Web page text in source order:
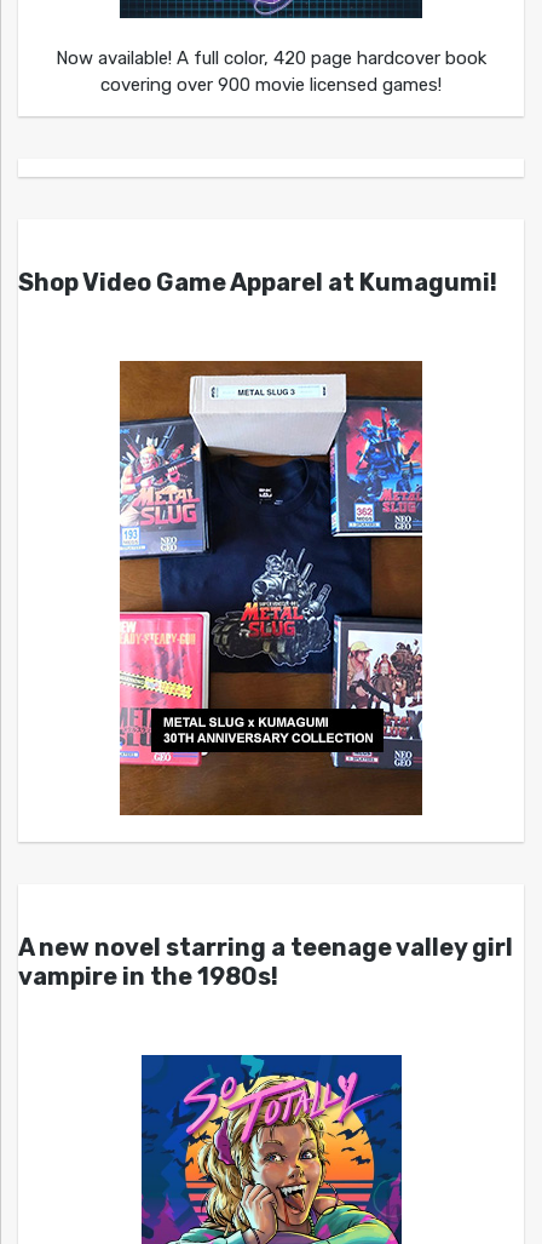
Now available! A full color, 420 page hardcover book
covering over 900 movie licensed games!
Shop Video Game Apparel at Kumagumi!
A new novel starring a teenage valley girl
vampire in the 1980s!